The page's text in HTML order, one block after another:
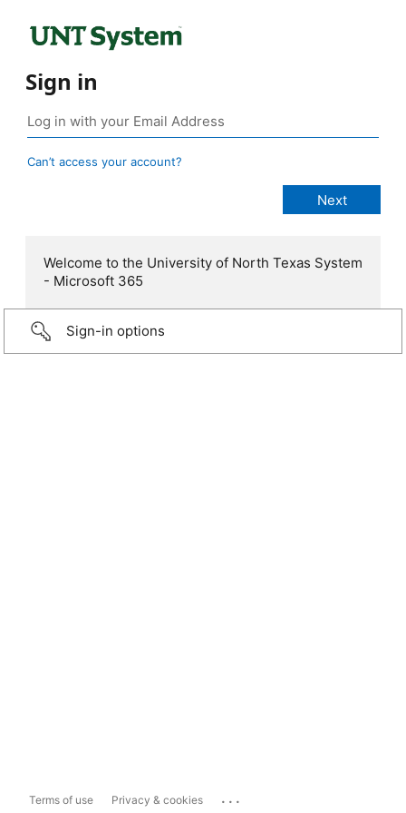
Sign in
Can’t access your account?
Welcome to the University of North Texas System
- Microsoft 365
Sign-in options
Terms of use Privacy & cookies ...